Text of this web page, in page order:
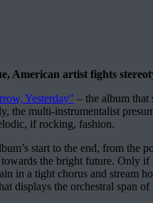
American artist fights
Yesterday" – the album that
the multi-instrumentalist
if rocking, fashion.
start to the end, from
the bright future.
in a tight chorus and
displays the orchestral span